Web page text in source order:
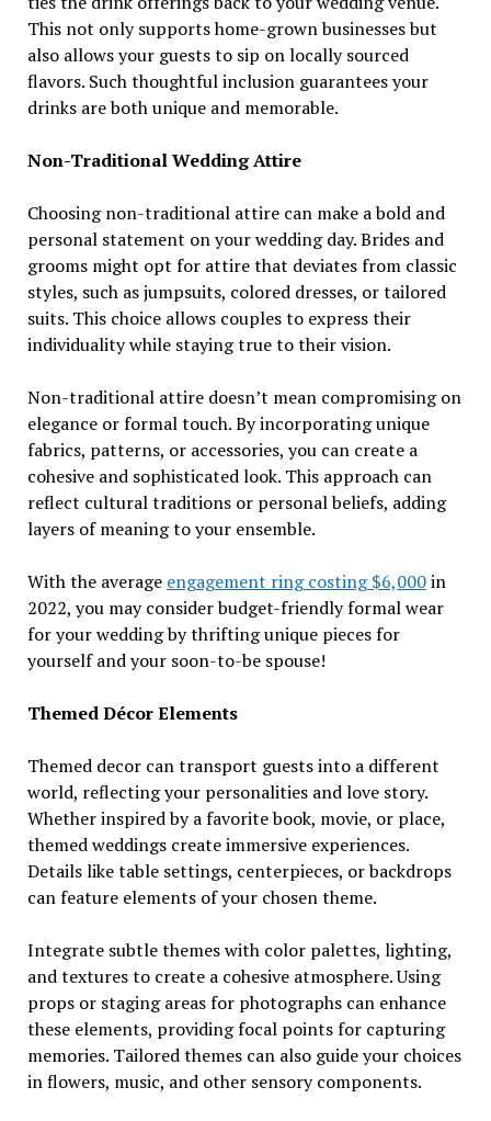
This not only supports home-grown businesses but
also allows your guests to sip on locally sourced
flavors. Such thoughtful inclusion guarantees your
drinks are both unique and memorable.
Non-Traditional Wedding Attire
Choosing non-traditional attire can make a bold and
personal statement on your wedding day. Brides and
grooms might opt for attire that deviates from classic
styles, such as jumpsuits, colored dresses, or tailored
suits. This choice allows couples to express their
individuality while staying true to their vision.
Non-traditional attire doesn’t mean compromising on
elegance or formal touch. By incorporating unique
fabrics, patterns, or accessories, you can create a
cohesive and sophisticated look. This approach can
reflect cultural traditions or personal beliefs, adding
layers of meaning to your ensemble.
With the average engagement ring costing $6,000in
2022, you may consider budget-friendly formal wear
for your wedding by thrifting unique pieces for
yourself and your soon-to-be spouse!
Themed Décor Elements
Themed decor can transport guests into a different
world, reflecting your personalities and love story.
Whether inspired by a favorite book, movie, or place,
themed weddings create immersive experiences.
Details like table settings, centerpieces, or backdrops
can feature elements of your chosen theme.
Integrate subtle themes with color palettes, lighting,
and textures to create a cohesive atmosphere. Using
props or staging areas for photographs can enhance
these elements, providing focal points for capturing
memories. Tailored themes can also guide your choices
in flowers, music, and other sensory components.